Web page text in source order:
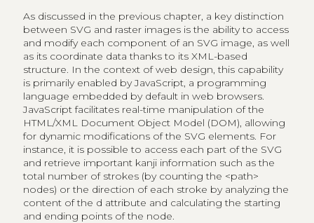
As discussed in the previous chapter, a key distinction
between SVG and raster images is the ability to access
and modify each component of an SVG image, as well
as its coordinate data thanks to its XML-based
structure. In the context of web design, this capability
is primarily enabled by JavaScript, a programming
language embedded by default in web browsers.
JavaScript facilitates real-time manipulation of the
HTML/XML Document Object Model (DOM), allowing
for dynamic modifications of the SVG elements. For
instance, it is possible to access each part of the SVG
and retrieve important kanji information such as the
total number of strokes (by counting the <path>
nodes) or the direction of each stroke by analyzing the
content of the d attribute and calculating the starting
and ending points of the node.